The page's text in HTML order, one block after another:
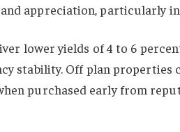
appreciation, particularly
lower yields of 4 to 6
stability. Off plan properties
purchased early from